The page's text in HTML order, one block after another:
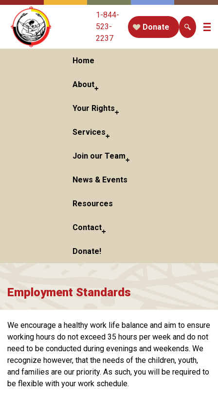
1-844-
523-
2237
Donate
Home
About
Your Rights
Services
Join our Team
News & Events
Resources
Contact
Donate!
Employment Standards
We encourage a healthy work life balance and aim to ensure
working hours do not exceed 35 hours per week and do not
need to be conducted during evenings and weekends. We
recognize however, that the needs of the children, youth,
and families are our priority. As such, you will be required to
be flexible with your work schedule.